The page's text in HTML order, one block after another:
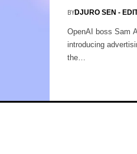
BYDJURO SEN -
OpenAI boss Sam
introducing
the…